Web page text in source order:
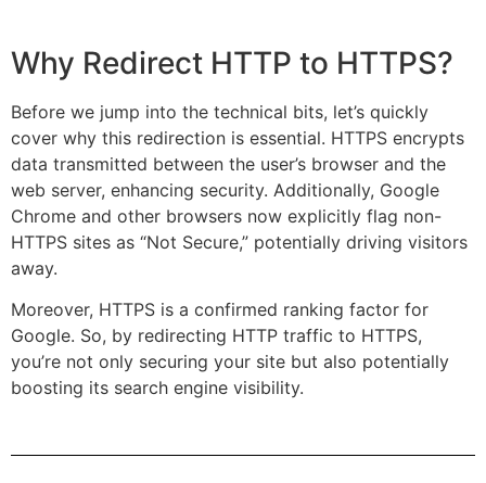
Why Redirect HTTP to HTTPS?
Before we jump into the technical bits, let’s quickly
cover why this redirection is essential. HTTPS encrypts
data transmitted between the user’s browser and the
web server, enhancing security. Additionally, Google
Chrome and other browsers now explicitly flag non-
HTTPS sites as “Not Secure,” potentially driving visitors
away.
Moreover, HTTPS is a confirmed ranking factor for
Google. So, by redirecting HTTP traffic to HTTPS,
you’re not only securing your site but also potentially
boosting its search engine visibility.